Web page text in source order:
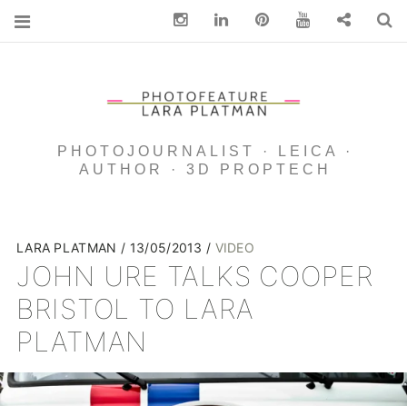
PHOTOJOURNALIST · LEICA ·
AUTHOR · 3D PROPTECH
LARA PLATMAN 13/05/2013 VIDEO
JOHN URE TALKS COOPER
BRISTOL TO LARA
PLATMAN
InstagramLinkedin pinterest You Tube Contact